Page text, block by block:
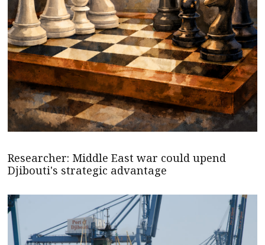
Researcher: Middle East war could upend
Djibouti's strategic advantage